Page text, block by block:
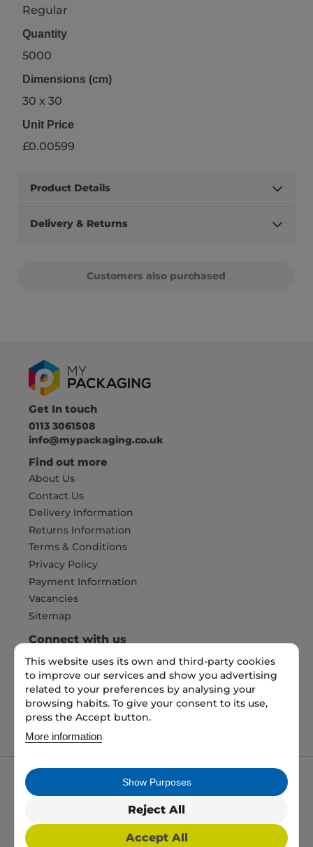
Regular
Quantity
5000
Dimensions (cm)
30 x 30
Unit Price
£0.00599
Product Details
Delivery & Returns
Customers also purchased
Get In touch
0113 3061508
info@mypackaging.co.uk
Find out more
About Us
Contact Us
Delivery Information
Returns Information
Terms & Conditions
Privacy Policy
Payment Information
Vacancies
Sitemap
This website uses its own and third-party cookies
to improve our services and show you advertising
related to your preferences by analysing your
browsing habits. To give your consent to its use,
press the Accept button.
More information
Accept All
Reject All
Show Purposes
Connect with us
Pay Securely with
My packaging is the trading name of My packaging
ltd. 35 North Parade, Bradford, England, BD1 3JH.
Registered in England and Wales No: 10450693
2026 Copyright All Rights Reserved